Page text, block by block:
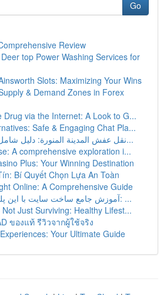
Go
Review
top Power Washing Services for
Slots: Maximizing Your Wins
& Demand Zones in Forex
Drug via the Internet: A Look to G...
Safe & Engaging Chat Pla...
نقل عفش المدينة المنورة: دليل شامل للخدمات والأ...
A comprehensive exploration i...
Plus: Your Winning Destination
Bí Quyết Chọn Lựa An Toàn
Online: A Comprehensive Guide
آموزش جامع ساخت سایت با این پلتفرم وردپرس: ...
Just Surviving: Healthy Lifest...
ของแท้ รีวิวจากผู้ใช้จริง
Your Ultimate Guide